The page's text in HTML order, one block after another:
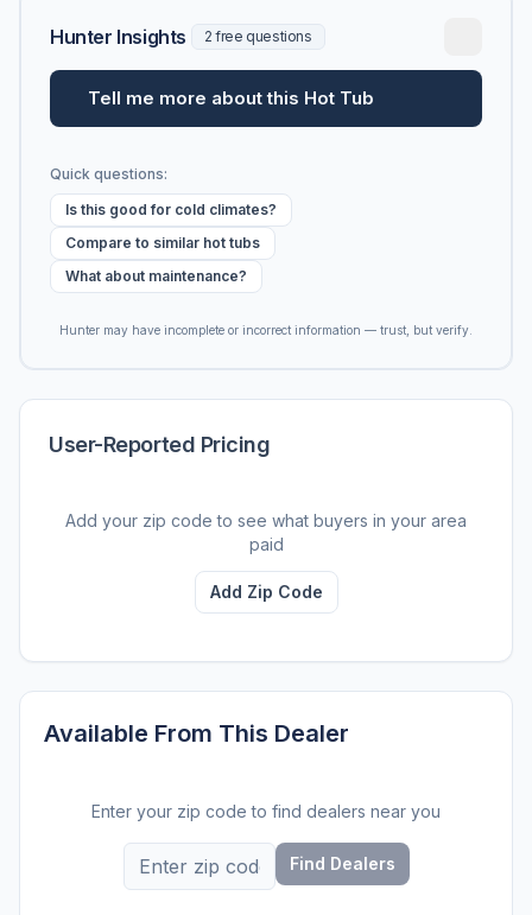
Hunter Insights 2 free questions
Tell me more about this Hot Tub
Quick questions:
Is this good for cold climates?
Compare to similar hot tubs
What about maintenance?
Hunter may have incomplete or incorrect information — trust, but verify.
User-Reported Pricing
Add your zip code to see what buyers in your area
paid
Add Zip Code
Available From This Dealer
Enter your zip code to find dealers near you
Find Dealers